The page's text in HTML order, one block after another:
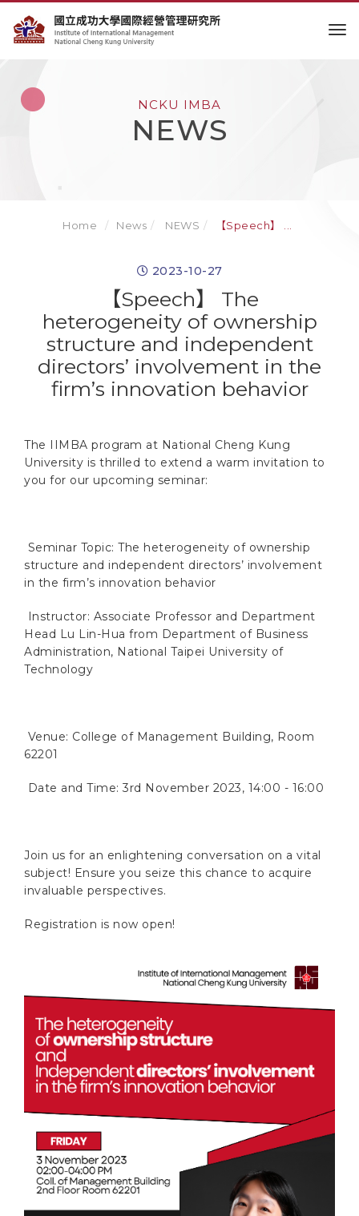
NCKU IMBA
NEWS
Home News NEWS 【Speech】 ...
2023-10-27
【Speech】 The
heterogeneity of ownership
structure and independent
directors’ involvement in the
firm’s innovation behavior
The IIMBA program at National Cheng Kung
University is thrilled to extend a warm invitation to
you for our upcoming seminar:
Seminar Topic: The heterogeneity of ownership
structure and independent directors’ involvement
in the firm’s innovation behavior
Instructor: Associate Professor and Department
Head Lu Lin-Hua from Department of Business
Administration, National Taipei University of
Technology
Venue: College of Management Building, Room
62201
Date and Time: 3rd November 2023, 14:00 - 16:00
Join us for an enlightening conversation on a vital
subject! Ensure you seize this chance to acquire
invaluable perspectives.
Registration is now open!